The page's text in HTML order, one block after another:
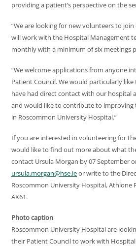
providing a patient’s perspective on the
“We are looking for new volunteers to
will work with the Hospital Management
monthly with a minimum of six meetings
“We welcome applications from anyone
Patient Council. We would particularly
have had direct contact with our hospital
and would like to contribute to improving
in Roscommon University Hospital.”
If you are interested in volunteering for
would like to find out more about what
contact Ursula Morgan by 07 September
ursula.morgan@hse.ieor write to the
Roscommon University Hospital, Athlone
AX61.
Photo caption
Roscommon University Hospital are
their Patient Council to work with